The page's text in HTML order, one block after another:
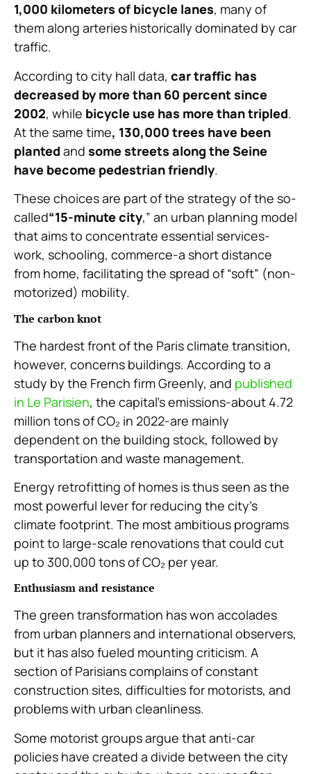
1,000 kilometers of bicycle lanes, many of
them along arteries historically dominated by car
traffic.
According to city hall data, car traffic has
decreased by more than 60 percent since
2002, while bicycle use has more than tripled.
At the same time, 130,000 trees have been
planted and some streets along the Seine
have become pedestrian friendly.
These choices are part of the strategy of the so-
called“15-minute city,” an urban planning model
that aims to concentrate essential services-
work, schooling, commerce-a short distance
from home, facilitating the spread of “soft” (non-
motorized) mobility.
The carbon knot
The hardest front of the Paris climate transition,
however, concerns buildings. According to a
study by the French firm Greenly, and published
in Le Parisien, the capital’s emissions-about 4.72
million tons of CO₂ in 2022-are mainly
dependent on the building stock, followed by
transportation and waste management.
Energy retrofitting of homes is thus seen as the
most powerful lever for reducing the city’s
climate footprint. The most ambitious programs
point to large-scale renovations that could cut
up to 300,000 tons of CO₂ per year.
Enthusiasm and resistance
The green transformation has won accolades
from urban planners and international observers,
but it has also fueled mounting criticism. A
section of Parisians complains of constant
construction sites, difficulties for motorists, and
problems with urban cleanliness.
Some motorist groups argue that anti-car
policies have created a divide between the city